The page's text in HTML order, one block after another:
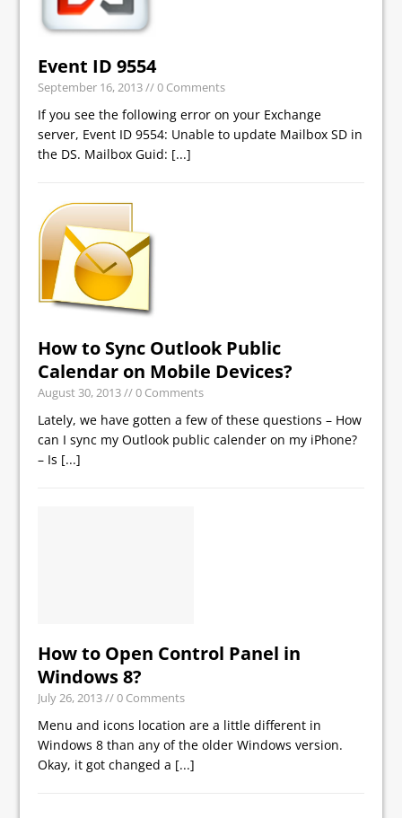
Event ID 9554
September 16, 2013// 0 Comments
If you see the following error on your Exchange
server, Event ID 9554: Unable to update Mailbox SD in
the DS. Mailbox Guid: [...]
How to Sync Outlook Public
Calendar on Mobile Devices?
August 30, 2013// 0 Comments
Lately, we have gotten a few of these questions – How
can I sync my Outlook public calender on my iPhone?
– Is [...]
How to Open Control Panel in
Windows 8?
July 26, 2013// 0 Comments
Menu and icons location are a little different in
Windows 8 than any of the older Windows version.
Okay, it got changed a [...]